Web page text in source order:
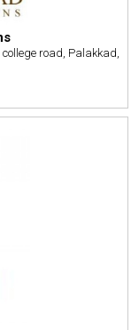
road, Palakkad,